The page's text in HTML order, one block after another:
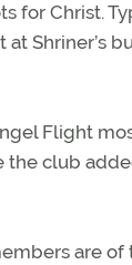
for Christ.
Shriner’s
Flight
the club
are of